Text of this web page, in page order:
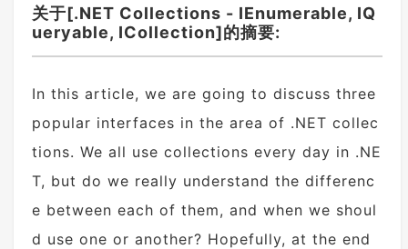
关于[.NET Collections - IEnumerable, IQ
ueryable, ICollection]的摘要:
In this article, we are going to discuss three
popular interfaces in the area of .NET collec
tions. We all use collections every day in .NE
T, but do we really understand the differenc
e between each of them, and when we shoul
d use one or another? Hopefully, at the end